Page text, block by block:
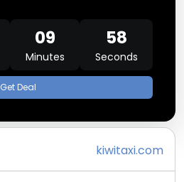
09
Minutes
58
Seconds
Get Deal
kiwitaxi.com